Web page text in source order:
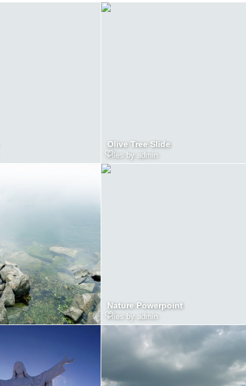
Olive Tree Slide
Files by admin
Nature Powerpoint
Files by admin